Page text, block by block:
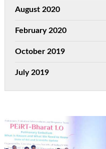
August 2020
February 2020
October 2019
July 2019